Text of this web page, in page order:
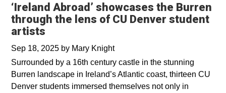
‘Ireland Abroad’ showcases the Burren
through the lens of CU Denver student
artists
Sep 18, 2025 by Mary Knight
Surrounded by a 16th century castle in the stunning
Burren landscape in Ireland’s Atlantic coast, thirteen CU
Denver students immersed themselves not only in